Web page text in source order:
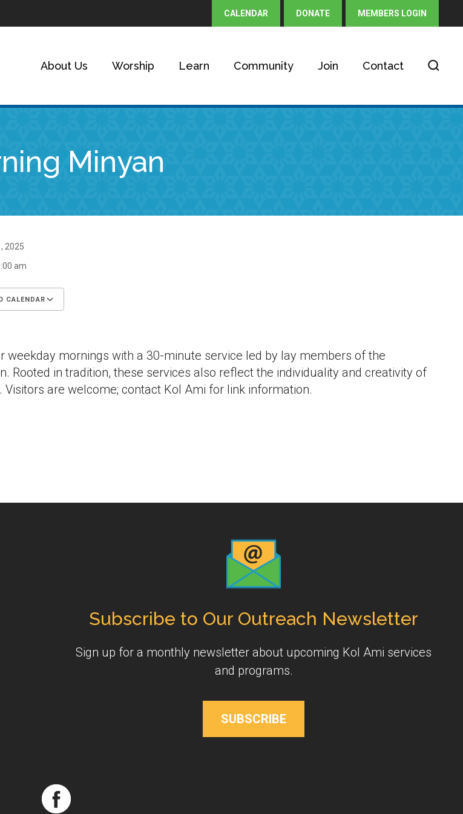
CALENDAR DONATE MEMBERS LOGIN
About Us Worship Learn Community Join Contact
Minyan
2025
am
CALENDAR
weekday mornings with a 30-minute service led by lay members of the
Rooted in tradition, these services also reflect the individuality and creativity of
Visitors are welcome; contact Kol Ami for link information.
Subscribe to Our Outreach Newsletter
Sign up for a monthly newsletter about upcoming Kol Ami services
and programs.
SUBSCRIBE